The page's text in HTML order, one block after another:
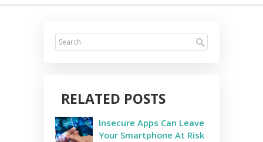
RELATED POSTS
Insecure Apps Can Leave
Your Smartphone At Risk